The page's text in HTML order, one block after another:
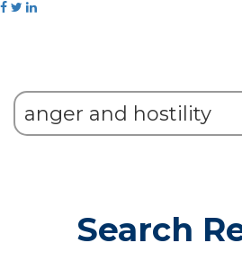
Search